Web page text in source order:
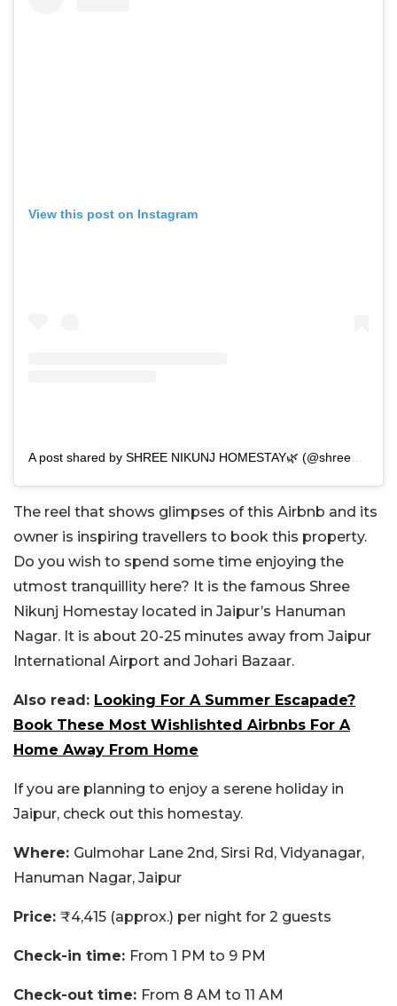
View this post on Instagram
A post shared by SHREE NIKUNJ HOMESTAY🌿 (@shreenikunj.homestay)
The reel that shows glimpses of this Airbnb and its
owner is inspiring travellers to book this property.
Do you wish to spend some time enjoying the
utmost tranquillity here? It is the famous Shree
Nikunj Homestay located in Jaipur’s Hanuman
Nagar. It is about 20-25 minutes away from Jaipur
International Airport and Johari Bazaar.
Also read: Looking For A Summer Escapade?
Book These Most Wishlishted Airbnbs For A
Home Away From Home
If you are planning to enjoy a serene holiday in
Jaipur, check out this homestay.
Where: Gulmohar Lane 2nd, Sirsi Rd, Vidyanagar,
Hanuman Nagar, Jaipur
Price: ₹4,415 (approx.) per night for 2 guests
Check-in time: From 1 PM to 9 PM
Check-out time: From 8 AM to 11 AM